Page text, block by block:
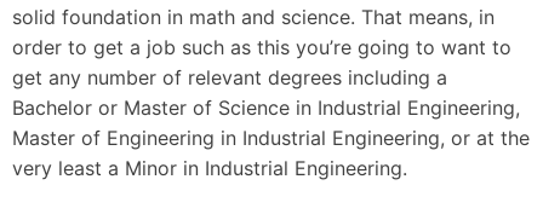
solid foundation in math and science. That means, in
order to get a job such as this you’re going to want to
get any number of relevant degrees including a
Bachelor or Master of Science in Industrial Engineering,
Master of Engineering in Industrial Engineering, or at the
very least a Minor in Industrial Engineering.